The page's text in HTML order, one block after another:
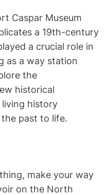
Caspar Museum
a 19th-century
a crucial role in
as a way station
the
historical
history
past to life.
make your way
on the North